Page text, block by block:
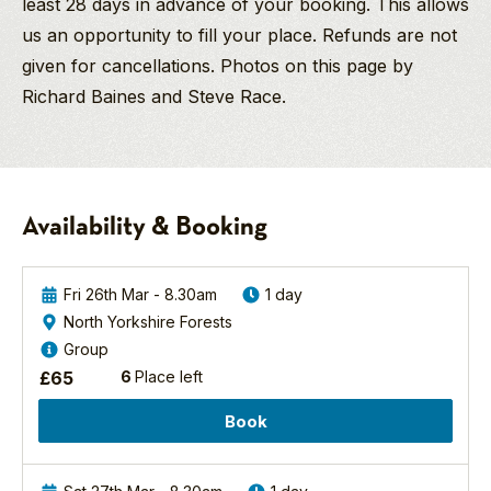
least 28 days in advance of your booking. This allows
us an opportunity to fill your place. Refunds are not
given for cancellations. Photos on this page by
Richard Baines and Steve Race.
Birding/Wildlife
Richard’s love of birds
and wildlife started at
as a charm of
European Goldfinch
fed on a thistle within
A
great
day
out,
learnt
Birding
-
Spring
2027
Northern
Goshawks
are
one
Availability & Booking
Fri 26th Mar - 8.30am
1 day
North Yorkshire Forests
Group
£65 6 Place left
Book